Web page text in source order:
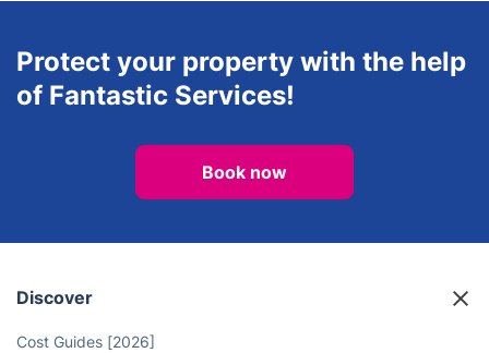
Protect your property with the help
of Fantastic Services!
Book now
Discover
Cost Guides [2026]